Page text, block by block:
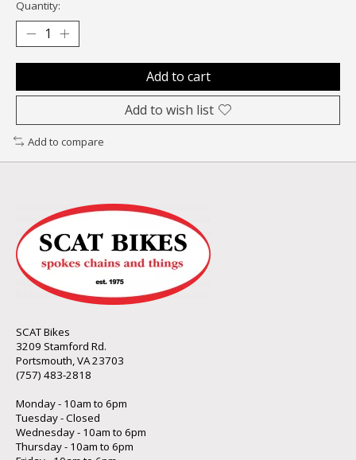
Quantity:
Add to cart
Add to wish list
Add to compare
SCAT Bikes
3209 Stamford Rd.
Portsmouth, VA 23703
(757) 483-2818
Monday - 10am to 6pm
Tuesday - Closed
Wednesday - 10am to 6pm
Thursday - 10am to 6pm